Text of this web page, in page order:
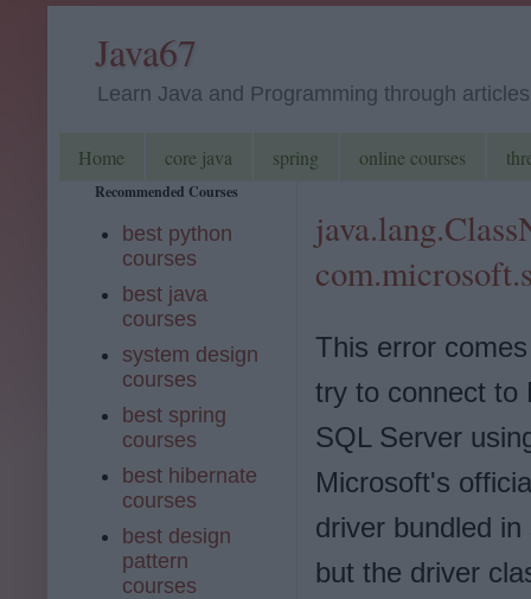
Java67
Learn Java and Programming through
Home core java spring online courses
This error
try to connect to
SQL Server
Microsoft's
driver bundled
but the driver
Recommended Courses
best python
courses
best java
courses
system design
courses
best spring
courses
best hibernate
courses
best design
pattern
courses